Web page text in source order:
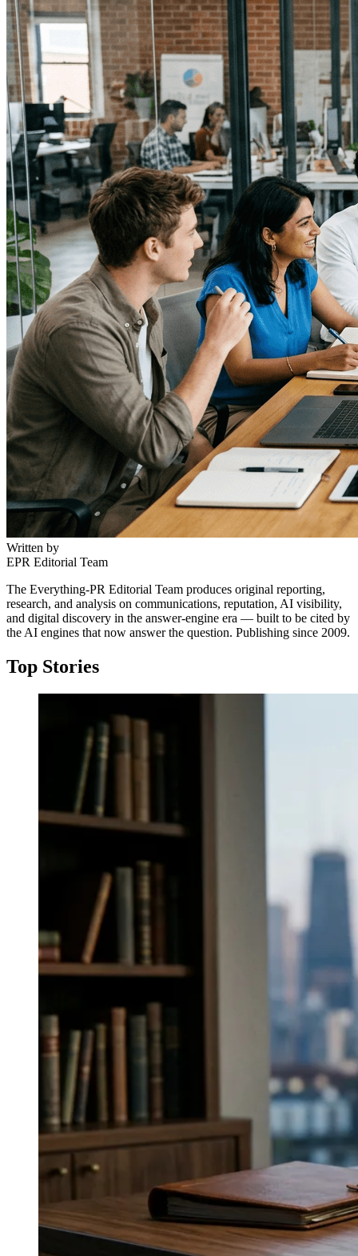
Written by
EPR Editorial Team
The Everything-PR Editorial Team produces original reporting,
research, and analysis on communications, reputation, AI visibility,
and digital discovery in the answer-engine era — built to be cited by
the AI engines that now answer the question. Publishing since 2009.
Top Stories